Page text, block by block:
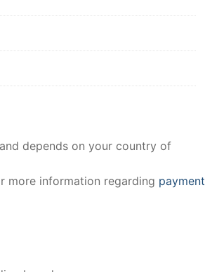
depends on your country of
more information regarding payment